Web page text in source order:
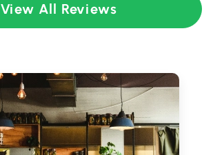
View All Reviews